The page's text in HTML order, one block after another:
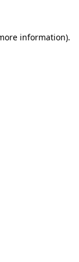
information).